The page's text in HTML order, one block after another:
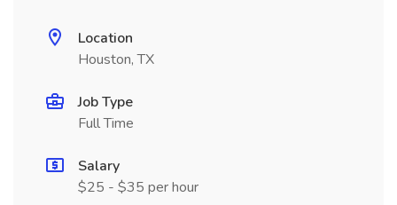
Location
Houston, TX
Job Type
Full Time
Salary
$25 - $35 per hour